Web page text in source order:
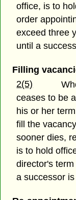
office, is to
order
exceed three
until a
Filling
2(5)
ceases to be
his or her
fill the
sooner dies,
is to hold
director's
a successor